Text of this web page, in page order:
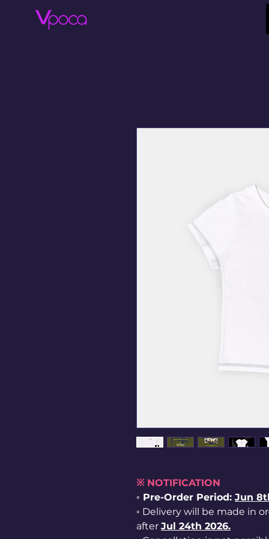
※ NOTIFICATION
◦ Pre-Order Period: Jun
◦ Delivery will be made in
after Jul 24th 2026.